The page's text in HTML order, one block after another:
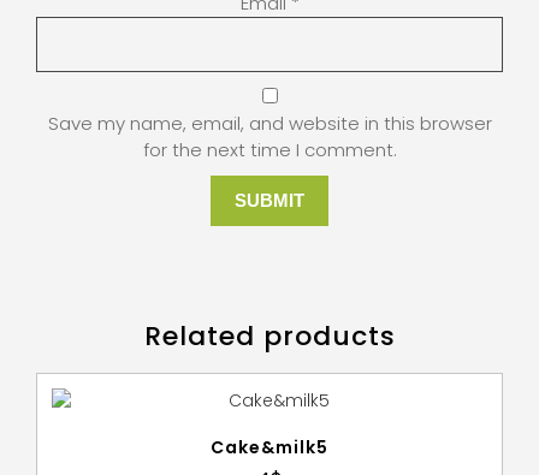
Save my name, email, and website in this browser
for the next time I comment.
Related products
Cake&milk5